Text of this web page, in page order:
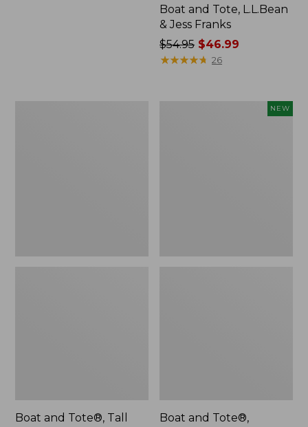
Boat and Tote, L.L.Bean
& Jess Franks
Price
was
$54.95 $46.99
★★★★★
★★★★★ 26
Boat and Tote®, Tall
NEW
Boat and Tote®,